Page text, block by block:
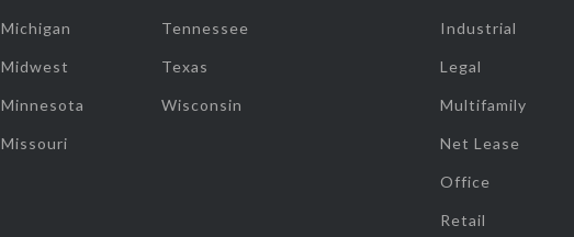
Michigan
Midwest
Minnesota
Missouri
Tennessee
Texas
Wisconsin
Industrial
Legal
Multifamily
Net Lease
Office
Retail